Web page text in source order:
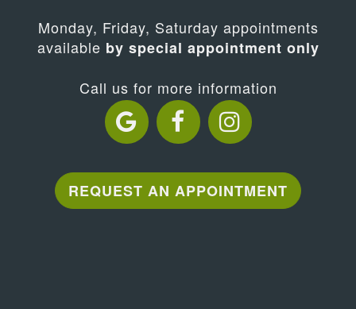
Monday, Friday, Saturday appointments
available by special appointment only
Call us for more information
REQUEST AN APPOINTMENT